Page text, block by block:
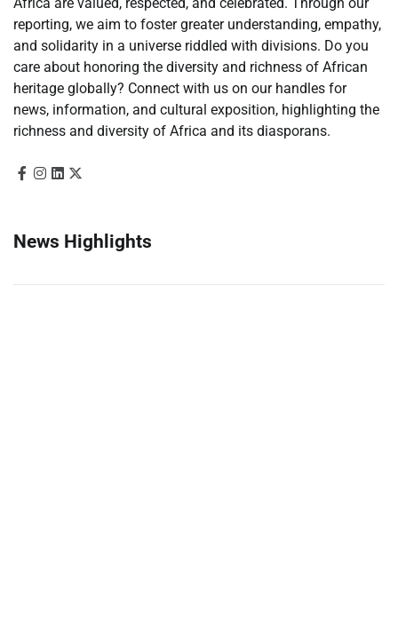
reporting, we aim to foster greater understanding, empathy,
and solidarity in a universe riddled with divisions. Do you
care about honoring the diversity and richness of African
heritage globally? Connect with us on our handles for
news, information, and cultural exposition, highlighting the
richness and diversity of Africa and its diasporans.
News Highlights